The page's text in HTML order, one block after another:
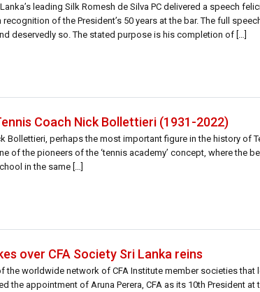
leading Silk Romesh de Silva PC delivered a speech
of the President’s 50 years at the bar. The full
deservedly so. The stated purpose is his completion of […]
Coach Nick Bollettieri (1931-2022)
Bollettieri, perhaps the most important figure in the history of
of the pioneers of the ‘tennis academy’ concept, where the
in the same […]
over CFA Society Sri Lanka reins
the worldwide network of CFA Institute member societies
the appointment of Aruna Perera, CFA as its 10th President at